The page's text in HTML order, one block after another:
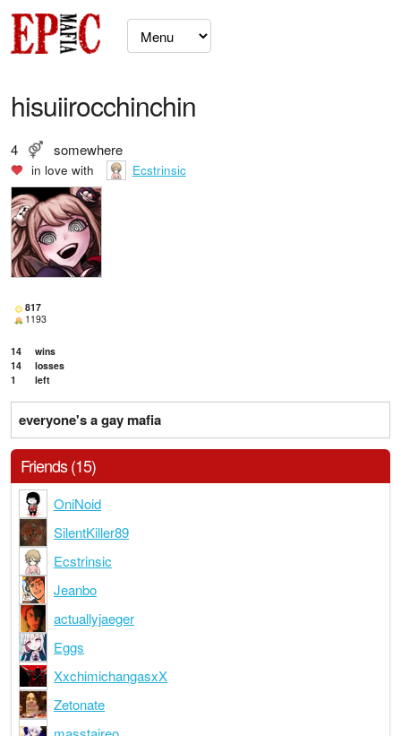
hisuiirocchinchin
4 somewhere
in love with Ecstrinsic
817
1193
14
wins
14
losses
1
left
everyone's a gay mafia
Friends (15)
OniNoid
SilentKiller89
Ecstrinsic
Jeanbo
actuallyjaeger
Eggs
XxchimichangasxX
Zetonate